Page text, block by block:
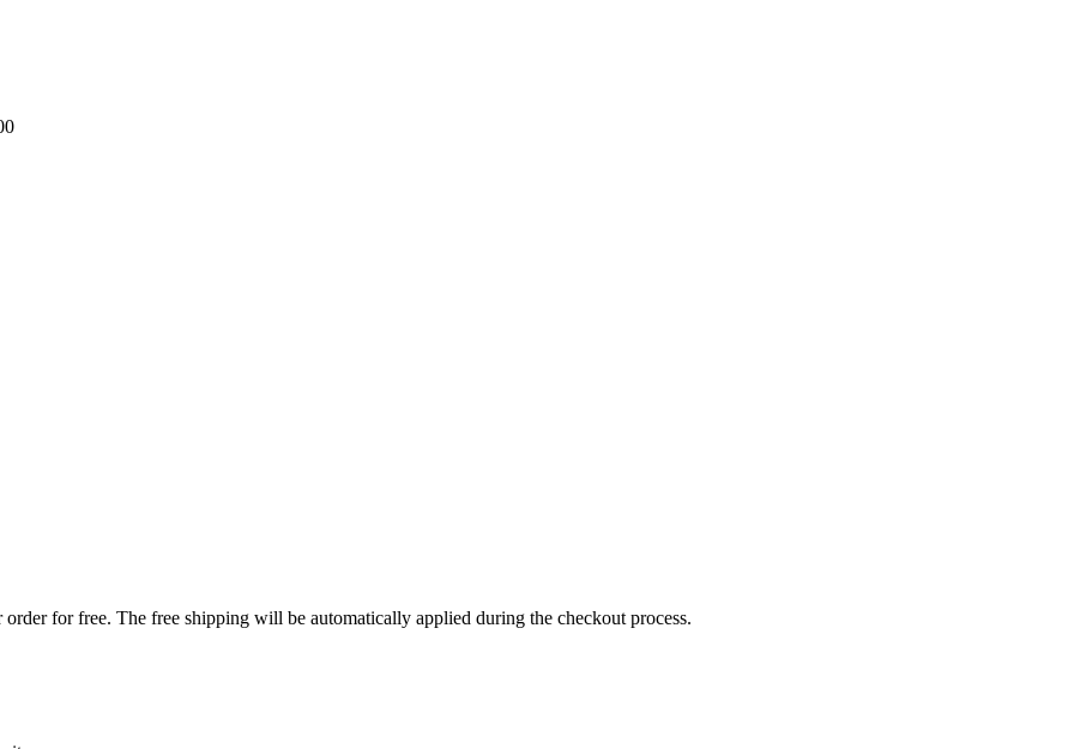
for free. The free shipping will be automatically applied during the checkout process.